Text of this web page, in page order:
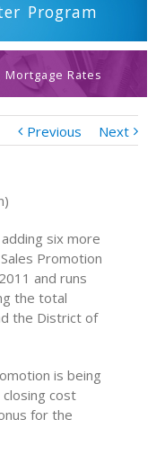
Program
Mortgage Rates
Previous Next
six more
Promotion
and runs
the total
the District of
is being
cost
for the